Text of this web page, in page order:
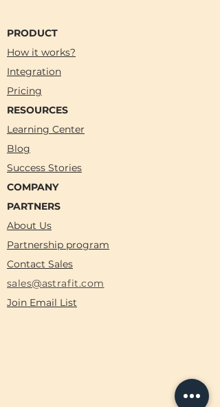
PRODUCT
How it works?
Integration
Pricing
RESOURCES
Learning Center
Blog
Success Stories
COMPANY
PARTNERS
About Us
Partnership program
Contact Sales
sales@astrafit.com
Join Email List